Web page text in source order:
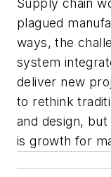
plagued
ways, the
system
deliver new
to rethink
and design,
is growth for